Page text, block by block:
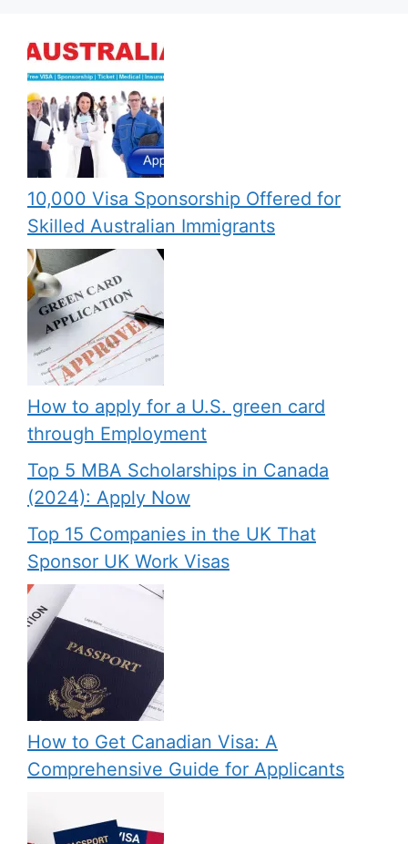
10,000 Visa Sponsorship Offered for
Skilled Australian Immigrants
How to apply for a U.S. green card
through Employment
Top 5 MBA Scholarships in Canada
(2024): Apply Now
Top 15 Companies in the UK That
Sponsor UK Work Visas
How to Get Canadian Visa: A
Comprehensive Guide for Applicants